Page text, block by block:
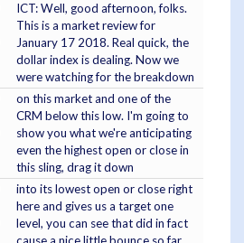
ICT: Well, good afternoon, folks.
This is a market review for
January 17 2018. Real quick, the
dollar index is dealing. Now we
were watching for the breakdown
on this market and one of the
CRM below this low. I'm going to
show you what we're anticipating
even the highest open or close in
this sling, drag it down
into its lowest open or close right
here and gives us a target one
level, you can see that did in fact